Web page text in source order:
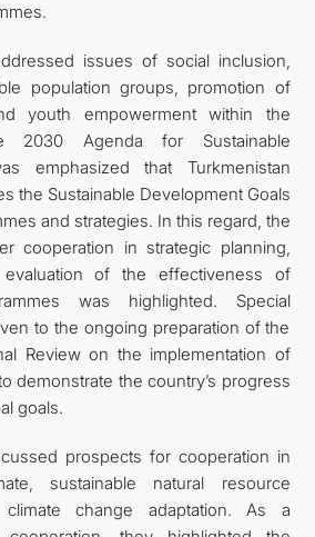
issues of social inclusion,
population groups, promotion of
youth empowerment within the
2030 Agenda for Sustainable
emphasized that Turkmenistan
the Sustainable Development Goals
and strategies. In this regard, the
cooperation in strategic planning,
of the effectiveness of
was highlighted. Special
to the ongoing preparation of the
Review on the implementation of
demonstrate the country’s progress
goals.
prospects for cooperation in
sustainable natural resource
climate change adaptation. As a